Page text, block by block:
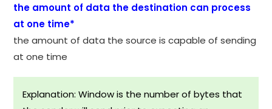
the amount of data the destination can process
at one time*
the amount of data the source is capable of sending
at one time
Explanation: Window is the number of bytes that